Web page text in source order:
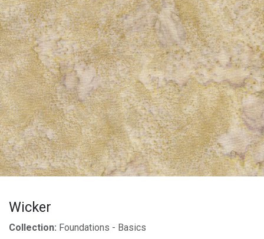
Wicker
Collection: Foundations - Basics